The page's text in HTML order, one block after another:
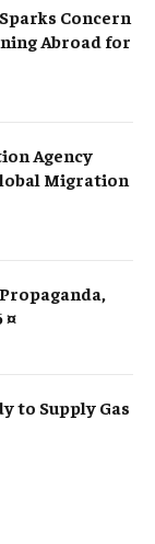
Concern
Abroad for
Agency
Migration
¤
to Supply Gas